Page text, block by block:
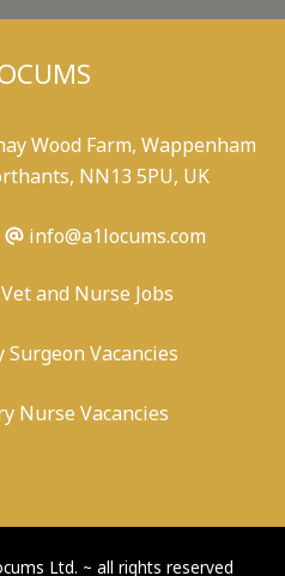
Wood Farm, Wappenham
NN13 5PU, UK
info@a1locums.com
and Nurse Jobs
Vacancies
Nurse Vacancies
Ltd. ~ all rights reserved